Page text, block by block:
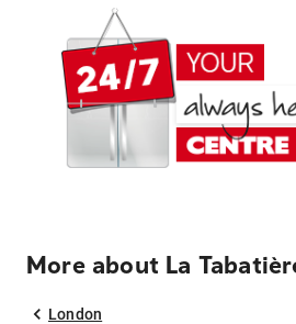
More about La
London